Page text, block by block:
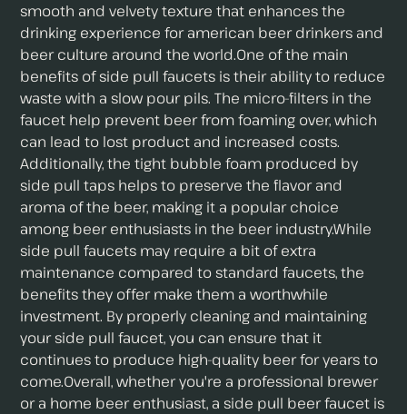
smooth and velvety texture that enhances the
drinking experience for american beer drinkers and
beer culture around the world.One of the main
benefits of side pull faucets is their ability to reduce
waste with a slow pour pils. The micro-filters in the
faucet help prevent beer from foaming over, which
can lead to lost product and increased costs.
Additionally, the tight bubble foam produced by
side pull taps helps to preserve the flavor and
aroma of the beer, making it a popular choice
among beer enthusiasts in the beer industry.While
side pull faucets may require a bit of extra
maintenance compared to standard faucets, the
benefits they offer make them a worthwhile
investment. By properly cleaning and maintaining
your side pull faucet, you can ensure that it
continues to produce high-quality beer for years to
come.Overall, whether you're a professional brewer
or a home beer enthusiast, a side pull beer faucet is